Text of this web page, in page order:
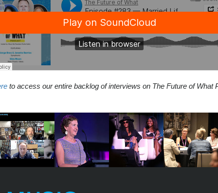
to access our entire backlog of interviews on The Future of What